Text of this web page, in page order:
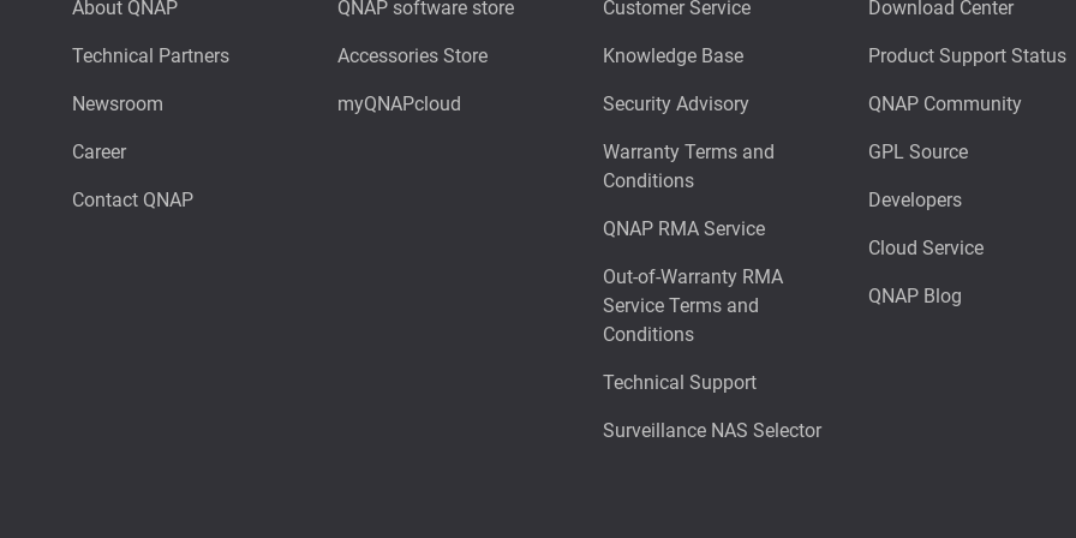
About QNAP
Technical Partners
Newsroom
Career
Contact QNAP
QNAP software store
Accessories Store
myQNAPcloud
Customer Service
Knowledge Base
Security Advisory
Warranty Terms and
Conditions
QNAP RMA Service
Out-of-Warranty RMA
Service Terms and
Conditions
Technical Support
Surveillance NAS Selector
Download Center
Product Support Status
QNAP Community
GPL Source
Developers
Cloud Service
QNAP Blog